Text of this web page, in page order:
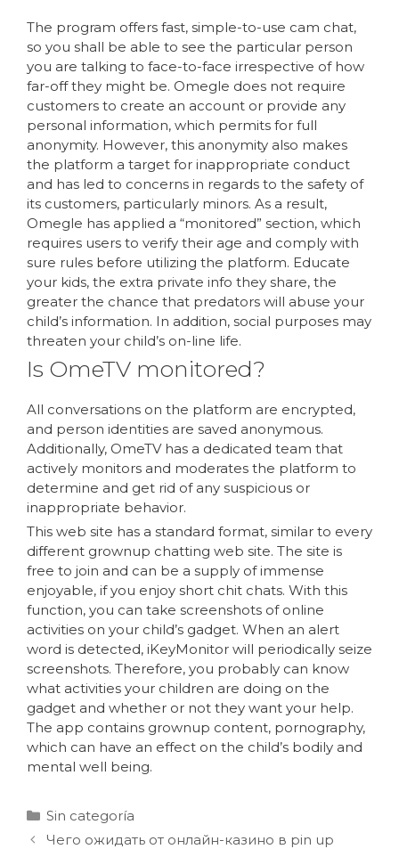
The program offers fast, simple-to-use cam chat,
so you shall be able to see the particular person
you are talking to face-to-face irrespective of how
far-off they might be. Omegle does not require
customers to create an account or provide any
personal information, which permits for full
anonymity. However, this anonymity also makes
the platform a target for inappropriate conduct
and has led to concerns in regards to the safety of
its customers, particularly minors. As a result,
Omegle has applied a “monitored” section, which
requires users to verify their age and comply with
sure rules before utilizing the platform. Educate
your kids, the extra private info they share, the
greater the chance that predators will abuse your
child’s information. In addition, social purposes may
threaten your child’s on-line life.
Is OmeTV monitored?
All conversations on the platform are encrypted,
and person identities are saved anonymous.
Additionally, OmeTV has a dedicated team that
actively monitors and moderates the platform to
determine and get rid of any suspicious or
inappropriate behavior.
This web site has a standard format, similar to every
different grownup chatting web site. The site is
free to join and can be a supply of immense
enjoyable, if you enjoy short chit chats. With this
function, you can take screenshots of online
activities on your child’s gadget. When an alert
word is detected, iKeyMonitor will periodically seize
screenshots. Therefore, you probably can know
what activities your children are doing on the
gadget and whether or not they want your help.
The app contains grownup content, pornography,
which can have an effect on the child’s bodily and
mental well being.
Sin categoría
Чего ожидать от онлайн-казино в pin up